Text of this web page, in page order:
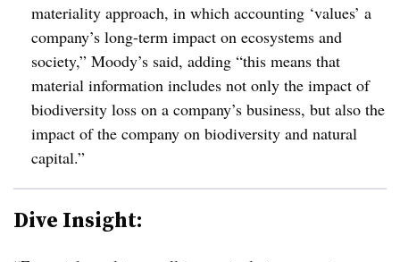
materiality approach, in which accounting ‘values’ a
company’s long-term impact on ecosystems and
society,” Moody’s said, adding “this means that
material information includes not only the impact of
biodiversity loss on a company’s business, but also the
impact of the company on biodiversity and natural
capital.”
Dive Insight: